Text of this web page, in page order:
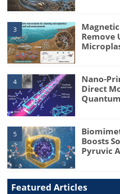
3
Remove
4
Nano-
Direct
5
Boosts
Pyruvic
Featured Articles